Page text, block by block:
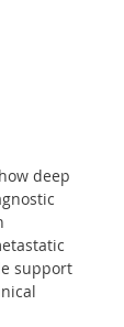
deep
support